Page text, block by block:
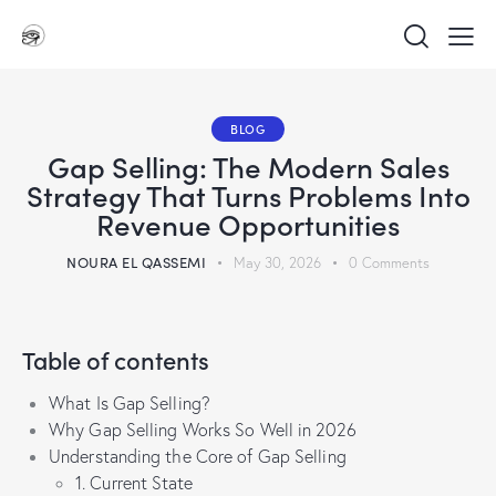
BLOG
Gap Selling: The Modern Sales
Strategy That Turns Problems Into
Revenue Opportunities
NOURA EL QASSEMI May 30, 2026 0 Comments
Table of contents
What Is Gap Selling?
Why Gap Selling Works So Well in 2026
Understanding the Core of Gap Selling
1. Current State